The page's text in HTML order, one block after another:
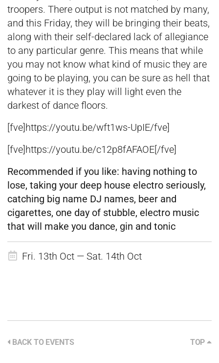
troopers. There output is not matched by many,
and this Friday, they will be bringing their beats,
along with their self-declared lack of allegiance
to any particular genre. This means that while
you may not know what kind of music they are
going to be playing, you can be sure as hell that
whatever it is they play will light even the
darkest of dance floors.
[fve]https://youtu.be/wft1ws-UpIE/fve]
[fve]https://youtu.be/c12p8fAFAOE[/fve]
Recommended if you like: having nothing to
lose, taking your deep house electro seriously,
catching big name DJ names, beer and
cigarettes, one day of stubble, electro music
that will make you dance, gin and tonic
Fri. 13th Oct — Sat. 14th Oct
BACK TO EVENTS TOP